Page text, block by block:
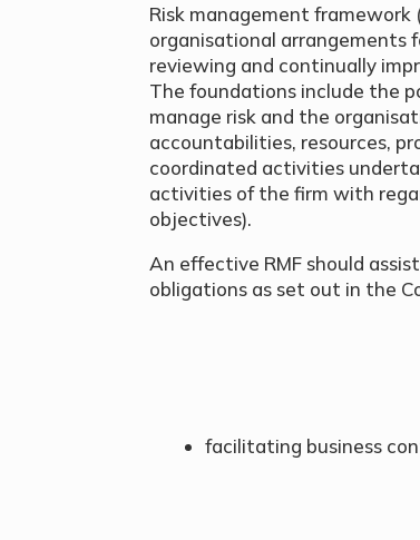
Risk management framework
organisational arrangements
reviewing and continually
The foundations include the
manage risk and the
accountabilities, resources,
coordinated activities
activities of the firm with
objectives).
An effective RMF should
obligations as set out in the
facilitating business